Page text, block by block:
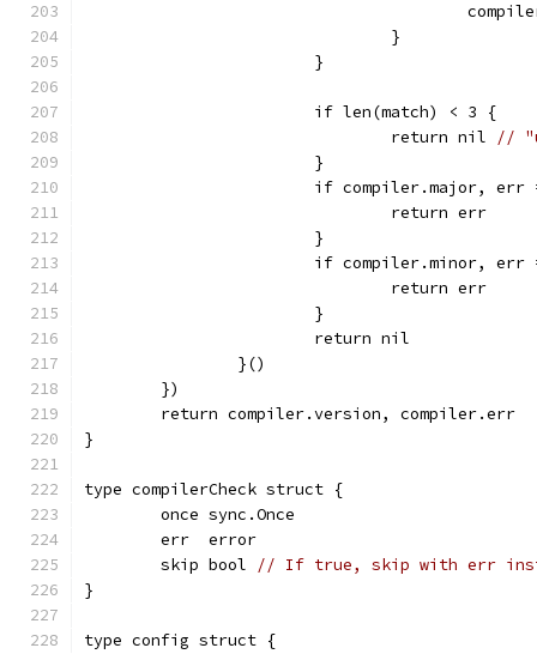
				}
			}
			if len(match) < 3 {
				return nil
//
			}
if compiler.major,
				return err
			}
if compiler.minor,
				return err
			}
			return nil
		}()
	})
	return compiler.version, compiler.err
}
type compilerCheck struct {
	once sync.Once
	err  error
	skip bool
// If true, skip with err
}
type config struct {